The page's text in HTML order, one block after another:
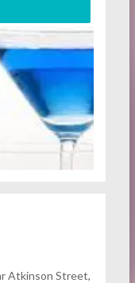
Atkinson Street,